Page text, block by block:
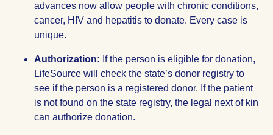
advances now allow people with chronic conditions,
cancer, HIV and hepatitis to donate. Every case is
unique.
Authorization: If the person is eligible for donation,
LifeSource will check the state’s donor registry to
see if the person is a registered donor. If the patient
is not found on the state registry, the legal next of kin
can authorize donation.